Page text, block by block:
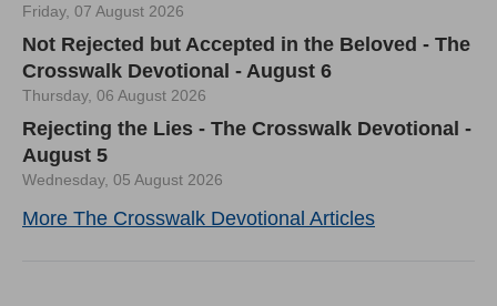
Friday, 07 August 2026
Not Rejected but Accepted in the Beloved - The
Crosswalk Devotional - August 6
Thursday, 06 August 2026
Rejecting the Lies - The Crosswalk Devotional -
August 5
Wednesday, 05 August 2026
More The Crosswalk Devotional Articles